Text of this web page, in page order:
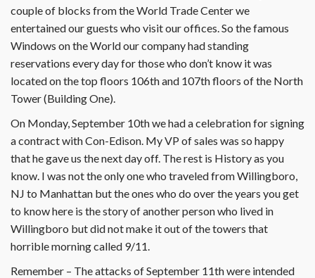
couple of blocks from the World Trade Center we
entertained our guests who visit our offices. So the famous
Windows on the World our company had standing
reservations every day for those who don’t know it was
located on the top floors 106th and 107th floors of the North
Tower (Building One).
On Monday, September 10th we had a celebration for signing
a contract with Con-Edison. My VP of sales was so happy
that he gave us the next day off. The rest is History as you
know. I was not the only one who traveled from Willingboro,
NJ to Manhattan but the ones who do over the years you get
to know here is the story of another person who lived in
Willingboro but did not make it out of the towers that
horrible morning called 9/11.
Remember – The attacks of September 11th were intended